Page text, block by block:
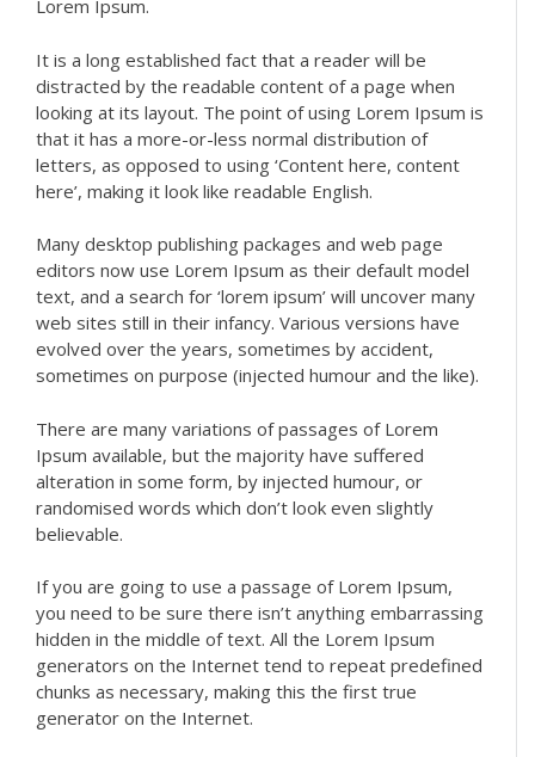
Lorem Ipsum.
It is a long established fact that a reader will be
distracted by the readable content of a page when
looking at its layout. The point of using Lorem Ipsum is
that it has a more-or-less normal distribution of
letters, as opposed to using ‘Content here, content
here’, making it look like readable English.
Many desktop publishing packages and web page
editors now use Lorem Ipsum as their default model
text, and a search for ‘lorem ipsum’ will uncover many
web sites still in their infancy. Various versions have
evolved over the years, sometimes by accident,
sometimes on purpose (injected humour and the like).
There are many variations of passages of Lorem
Ipsum available, but the majority have suffered
alteration in some form, by injected humour, or
randomised words which don’t look even slightly
believable.
If you are going to use a passage of Lorem Ipsum,
you need to be sure there isn’t anything embarrassing
hidden in the middle of text. All the Lorem Ipsum
generators on the Internet tend to repeat predefined
chunks as necessary, making this the first true
generator on the Internet.